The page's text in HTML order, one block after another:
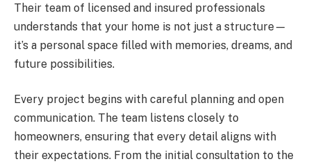
Their team of licensed and insured professionals
understands that your home is not just a structure—
it’s a personal space filled with memories, dreams, and
future possibilities.
Every project begins with careful planning and open
communication. The team listens closely to
homeowners, ensuring that every detail aligns with
their expectations. From the initial consultation to the